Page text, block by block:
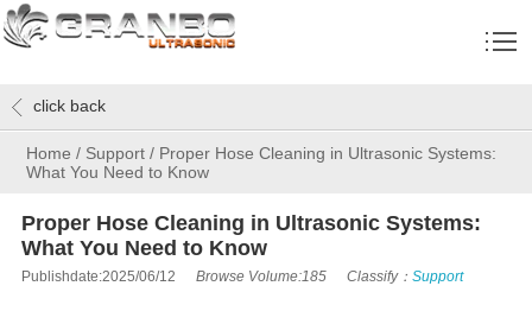
Home / Support / Proper Hose Cleaning in Ultrasonic Systems:
What You Need to Know
click back
Proper Hose Cleaning in Ultrasonic Systems:
What You Need to Know
Publishdate:2025/06/12 Browse Volume:185 Classify： Support